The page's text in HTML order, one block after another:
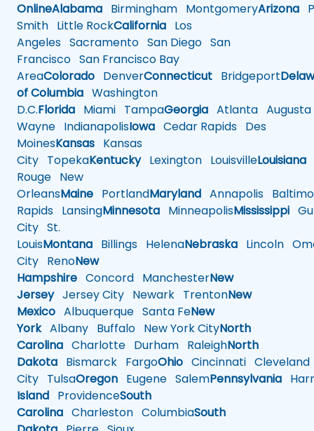
OnlineAlabama Birmingham MontgomeryArizona
Smith Little RockCalifornia Los
Angeles Sacramento San Diego San
Francisco San Francisco Bay
AreaColorado DenverConnecticut Bridgeport
of Columbia Washington
D.C.Florida Miami TampaGeorgia Atlanta Augusta
Wayne IndianapolisIowa Cedar Rapids Des
MoinesKansas Kansas
City TopekaKentuckyLexington LouisvilleLouisiana
Rouge New
OrleansMaine PortlandMaryland Annapolis
Rapids LansingMinnesota MinneapolisMississippi
City St.
LouisMontana Billings HelenaNebraska Lincoln
City RenoNew
Hampshire Concord ManchesterNew
JerseyJersey City Newark TrentonNew
Mexico Albuquerque Santa FeNew
YorkAlbany Buffalo New York CityNorth
Carolina Charlotte Durham RaleighNorth
Dakota Bismarck FargoOhio Cincinnati Cleveland
City TulsaOregon Eugene SalemPennsylvania
Island ProvidenceSouth
Carolina Charleston ColumbiaSouth